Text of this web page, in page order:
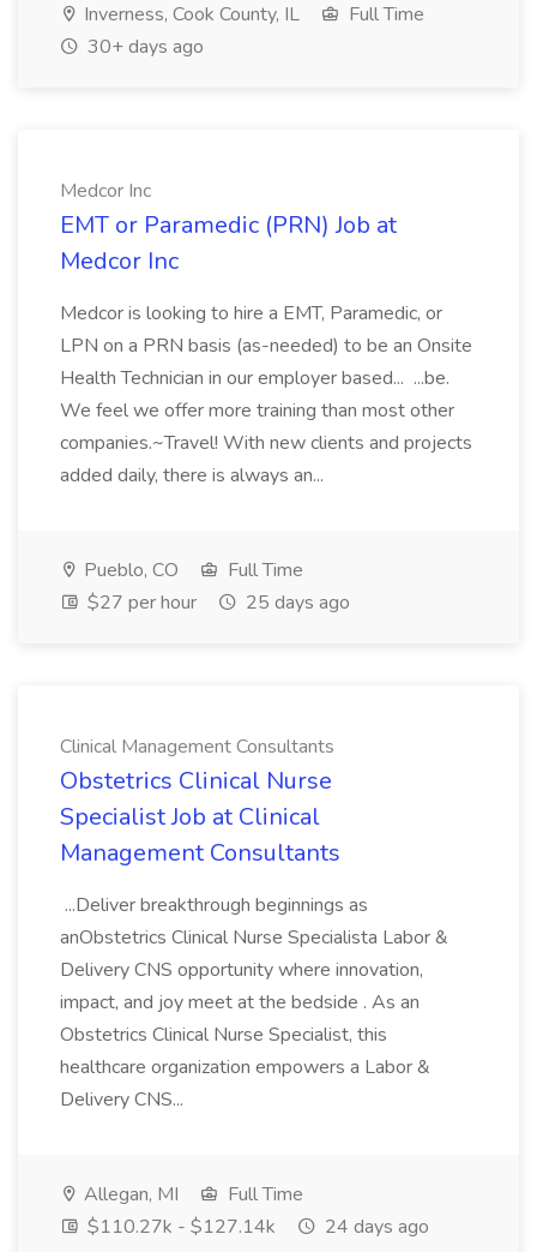
Inverness, Cook County, IL
Full Time
30+ days ago
Medcor Inc
EMT or Paramedic (PRN) Job at
Medcor Inc
Medcor is looking to hire a EMT, Paramedic, or
LPN on a PRN basis (as-needed) to be an Onsite
Health Technician in our employer based... ...be.
We feel we offer more training than most other
companies.~Travel! With new clients and projects
added daily, there is always an...
Pueblo, CO
Full Time
$27 per hour
25 days ago
Clinical Management Consultants
Obstetrics Clinical Nurse
Specialist Job at Clinical
Management Consultants
...Deliver breakthrough beginnings as
anObstetrics Clinical Nurse Specialista Labor &
Delivery CNS opportunity where innovation,
impact, and joy meet at the bedside . As an
Obstetrics Clinical Nurse Specialist, this
healthcare organization empowers a Labor &
Delivery CNS...
Allegan, MI
Full Time
$110.27k - $127.14k
24 days ago